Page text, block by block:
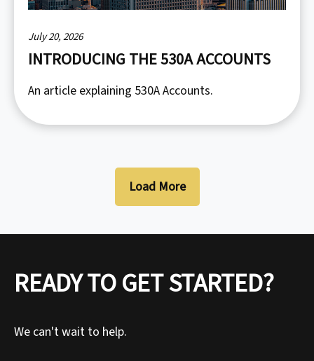
July 20, 2026
INTRODUCING THE 530A ACCOUNTS
An article explaining 530A Accounts.
Load More
READY TO GET STARTED?
We can't wait to help.